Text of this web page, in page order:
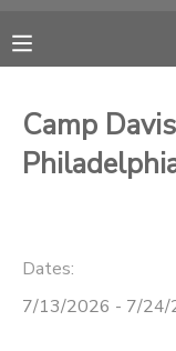
Camp
Dates:
7/13/2026 - 7/24/
OVERVIEW
RESERVATIONS
DOCUMENT CENTER